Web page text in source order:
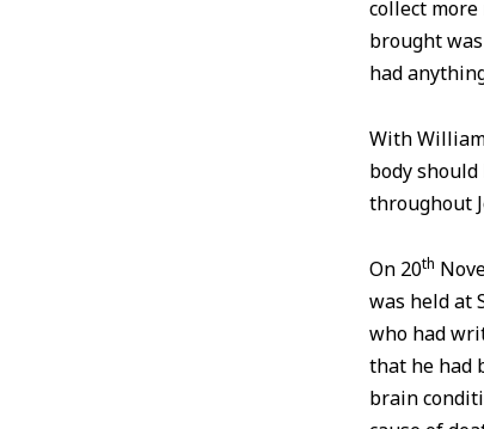
collect
brought
had
With
body
throughout
On 20th
was held at
who had
that he had
brain